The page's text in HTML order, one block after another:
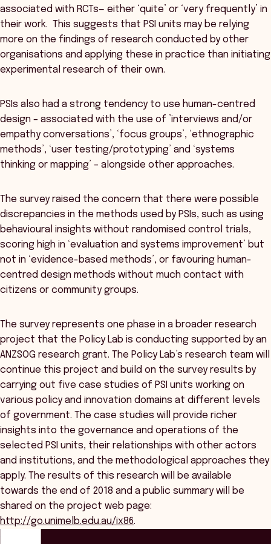
associated with RCTs— either ‘quite’ or ‘very frequently’ in
their work. This suggests that PSI units may be relying
more on the findings of research conducted by other
organisations and applying these in practice than initiating
experimental research of their own.
PSIs also had a strong tendency to use human-centred
design – associated with the use of ’interviews and/or
empathy conversations’, ‘focus groups’, ‘ethnographic
methods’, ‘user testing/prototyping’ and ‘systems
thinking or mapping’ – alongside other approaches.
The survey raised the concern that there were possible
discrepancies in the methods used by PSIs, such as using
behavioural insights without randomised control trials,
scoring high in ‘evaluation and systems improvement’ but
not in ‘evidence-based methods’, or favouring human-
centred design methods without much contact with
citizens or community groups.
The survey represents one phase in a broader research
project that the Policy Lab is conducting supported by an
ANZSOG research grant. The Policy Lab’s research team will
continue this project and build on the survey results by
carrying out five case studies of PSI units working on
various policy and innovation domains at different levels
of government. The case studies will provide richer
insights into the governance and operations of the
selected PSI units, their relationships with other actors
and institutions, and the methodological approaches they
apply. The results of this research will be available
towards the end of 2018 and a public summary will be
shared on the project web page:
http://go.unimelb.edu.au/ix86.